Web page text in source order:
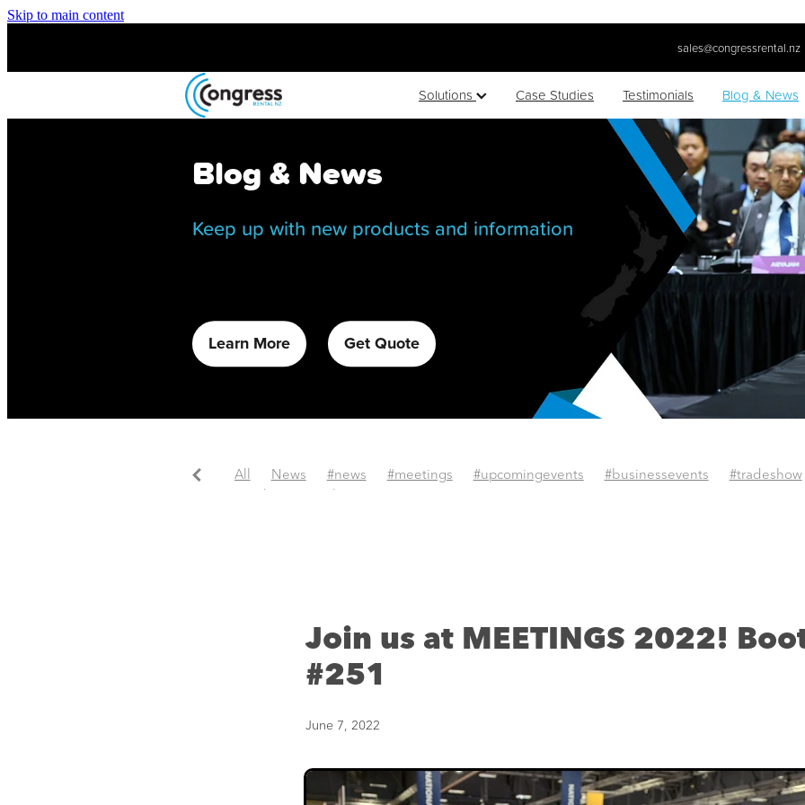
Skip to main content
sales@congressrental.nz
Solutions Case Studies Testimonials Blog & News
Blog & News
Keep up with new products and information
Learn More Get Quote
All News #news #meetings #upcomingevents #businessevents
#tradeshow
#update
#website
Join us at MEETINGS 2022!
#251
June 7, 2022